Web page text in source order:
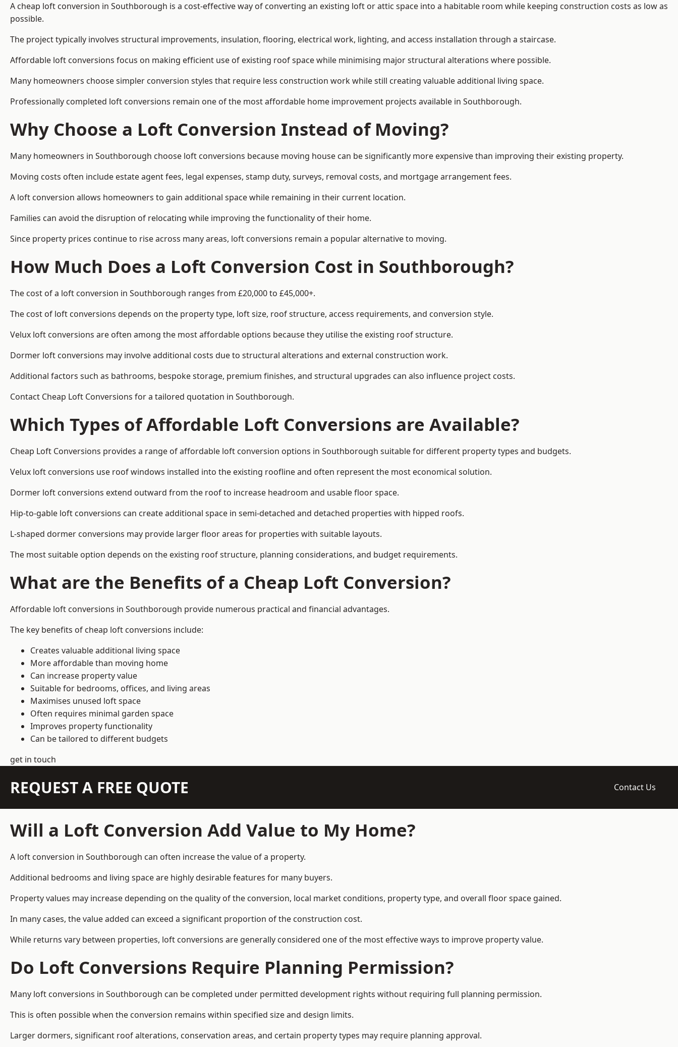
A cheap loft conversion in Southborough is a cost-effective way of converting an existing loft or attic space into a habitable room while keeping construction costs as low as
possible.
The project typically involves structural improvements, insulation, flooring, electrical work, lighting, and access installation through a staircase.
Affordable loft conversions focus on making efficient use of existing roof space while minimising major structural alterations where possible.
Many homeowners choose simpler conversion styles that require less construction work while still creating valuable additional living space.
Professionally completed loft conversions remain one of the most affordable home improvement projects available in Southborough.
Why Choose a Loft Conversion Instead of Moving?
Many homeowners in Southborough choose loft conversions because moving house can be significantly more expensive than improving their existing property.
Moving costs often include estate agent fees, legal expenses, stamp duty, surveys, removal costs, and mortgage arrangement fees.
A loft conversion allows homeowners to gain additional space while remaining in their current location.
Families can avoid the disruption of relocating while improving the functionality of their home.
Since property prices continue to rise across many areas, loft conversions remain a popular alternative to moving.
How Much Does a Loft Conversion Cost in Southborough?
The cost of a loft conversion in Southborough ranges from £20,000 to £45,000+.
The cost of loft conversions depends on the property type, loft size, roof structure, access requirements, and conversion style.
Velux loft conversions are often among the most affordable options because they utilise the existing roof structure.
Dormer loft conversions may involve additional costs due to structural alterations and external construction work.
Additional factors such as bathrooms, bespoke storage, premium finishes, and structural upgrades can also influence project costs.
Contact Cheap Loft Conversions for a tailored quotation in Southborough.
Which Types of Affordable Loft Conversions are Available?
Cheap Loft Conversions provides a range of affordable loft conversion options in Southborough suitable for different property types and budgets.
Velux loft conversions use roof windows installed into the existing roofline and often represent the most economical solution.
Dormer loft conversions extend outward from the roof to increase headroom and usable floor space.
Hip-to-gable loft conversions can create additional space in semi-detached and detached properties with hipped roofs.
L-shaped dormer conversions may provide larger floor areas for properties with suitable layouts.
The most suitable option depends on the existing roof structure, planning considerations, and budget requirements.
What are the Benefits of a Cheap Loft Conversion?
Affordable loft conversions in Southborough provide numerous practical and financial advantages.
The key benefits of cheap loft conversions include:
Creates valuable additional living space
More affordable than moving home
Can increase property value
Suitable for bedrooms, offices, and living areas
Maximises unused loft space
Often requires minimal garden space
Improves property functionality
Can be tailored to different budgets
get in touch
REQUEST A FREE QUOTE Contact Us
Will a Loft Conversion Add Value to My Home?
A loft conversion in Southborough can often increase the value of a property.
Additional bedrooms and living space are highly desirable features for many buyers.
Property values may increase depending on the quality of the conversion, local market conditions, property type, and overall floor space gained.
In many cases, the value added can exceed a significant proportion of the construction cost.
While returns vary between properties, loft conversions are generally considered one of the most effective ways to improve property value.
Do Loft Conversions Require Planning Permission?
Many loft conversions in Southborough can be completed under permitted development rights without requiring full planning permission.
This is often possible when the conversion remains within specified size and design limits.
Larger dormers, significant roof alterations, conservation areas, and certain property types may require planning approval.